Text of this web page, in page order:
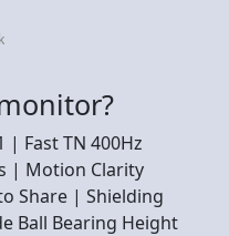
| Fast TN 400Hz
| Motion Clarity
Share | Shielding
Ball Bearing Height